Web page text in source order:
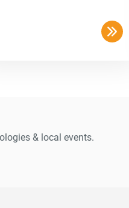
& local events.